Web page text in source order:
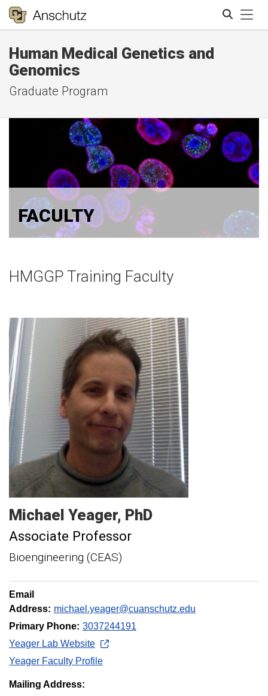
Human Medical Genetics and
Genomics
Graduate Program
FACULTY
HMGGP Training Faculty
Michael Yeager PhD
Associate Professor
Bioengineering (CEAS)
Email
Address: michael.yeager@cuanschutz.edu
Primary Phone: 3037244191
Yeager Lab Website
Yeager Faculty Profile
Mailing Address: